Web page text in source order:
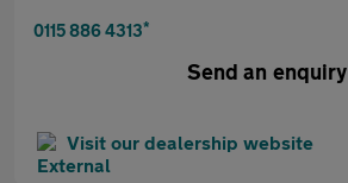
0115 886 4313*
Send an enquiry
Visit our dealership website